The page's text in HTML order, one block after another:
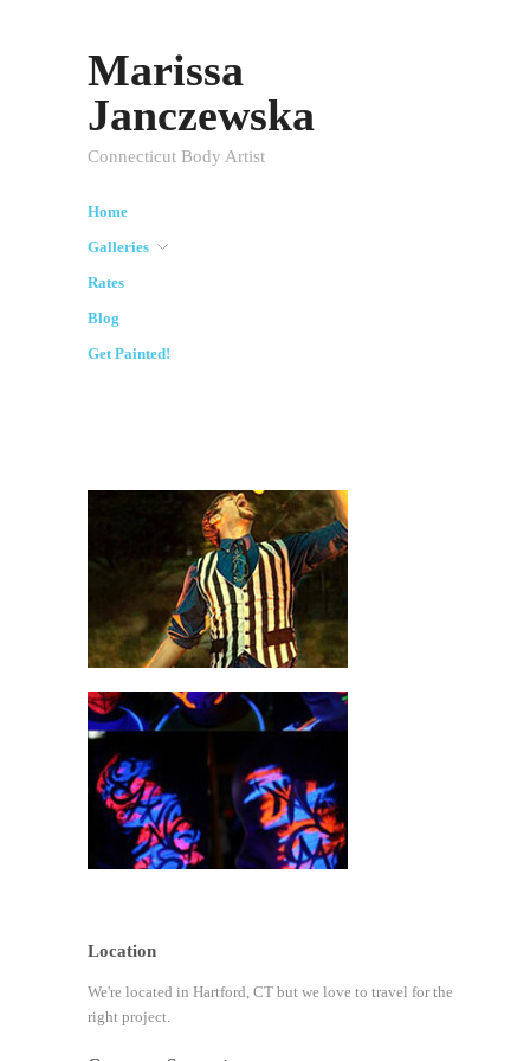
Marissa
Janczewska
Connecticut Body Artist
Home
Galleries
Rates
Blog
Get Painted!
Location
We're located in Hartford, CT but we love to travel for the
right project.